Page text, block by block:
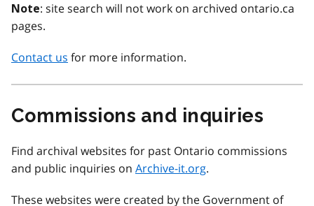
Note: site search will not work on archived ontario.ca
pages.
Contact us for more information.
Commissions and inquiries
Find archival websites for past Ontario commissions
and public inquiries on Archive-it.org.
These websites were created by the Government of